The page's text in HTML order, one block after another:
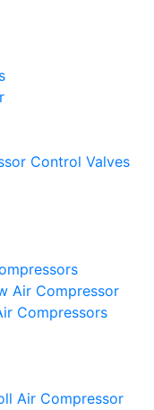
Control Valves
Air Compressor
Compressors
Air Compressor